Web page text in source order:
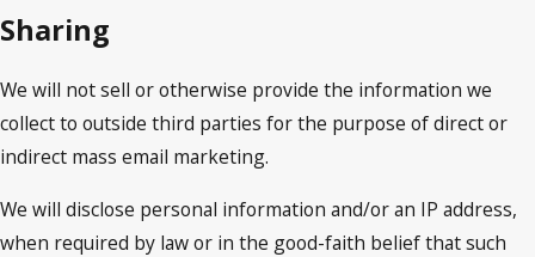
Sharing
We will not sell or otherwise provide the information we
collect to outside third parties for the purpose of direct or
indirect mass email marketing.
We will disclose personal information and/or an IP address,
when required by law or in the good-faith belief that such